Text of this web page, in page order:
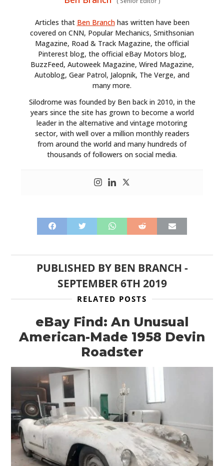
Articles that Ben Branchhas written have been
covered on CNN, Popular Mechanics, Smithsonian
Magazine, Road & Track Magazine, the official
Pinterest blog, the official eBay Motors blog,
BuzzFeed, Autoweek Magazine, Wired Magazine,
Autoblog, Gear Patrol, Jalopnik, The Verge, and
many more.
Silodrome was founded by Ben back in 2010, in the
years since the site has grown to become a world
leader in the alternative and vintage motoring
sector, with well over a million monthly readers
from around the world and many hundreds of
thousands of followers on social media.
PUBLISHED BY BEN BRANCH -
SEPTEMBER 6TH 2019
RELATED POSTS
eBay Find: An Unusual
American-Made 1958 Devin
Roadster